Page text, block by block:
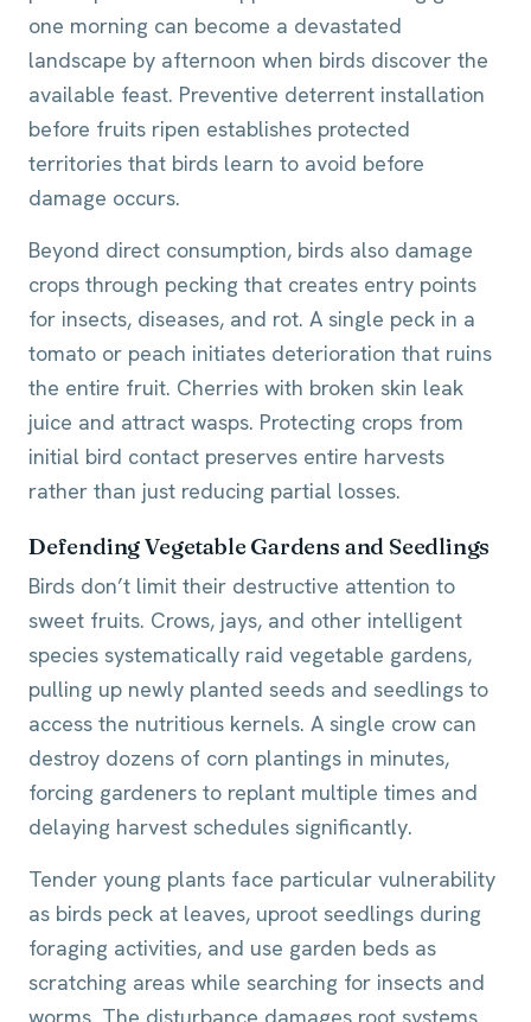
one morning can become a devastated
landscape by afternoon when birds discover the
available feast. Preventive deterrent installation
before fruits ripen establishes protected
territories that birds learn to avoid before
damage occurs.
Beyond direct consumption, birds also damage
crops through pecking that creates entry points
for insects, diseases, and rot. A single peck in a
tomato or peach initiates deterioration that ruins
the entire fruit. Cherries with broken skin leak
juice and attract wasps. Protecting crops from
initial bird contact preserves entire harvests
rather than just reducing partial losses.
Defending Vegetable Gardens and Seedlings
Birds don’t limit their destructive attention to
sweet fruits. Crows, jays, and other intelligent
species systematically raid vegetable gardens,
pulling up newly planted seeds and seedlings to
access the nutritious kernels. A single crow can
destroy dozens of corn plantings in minutes,
forcing gardeners to replant multiple times and
delaying harvest schedules significantly.
Tender young plants face particular vulnerability
as birds peck at leaves, uproot seedlings during
foraging activities, and use garden beds as
scratching areas while searching for insects and